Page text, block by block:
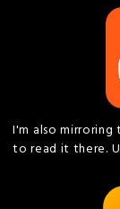
I'm also
to read it there.